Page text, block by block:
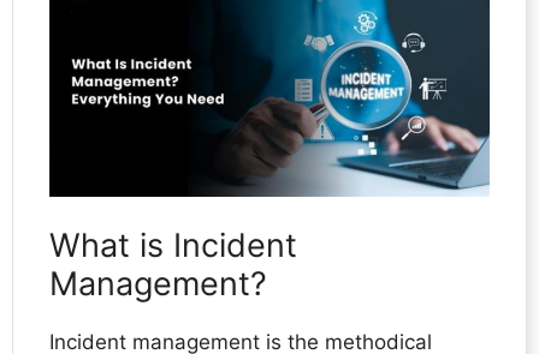
What is Incident
Management?
Incident management is the methodical